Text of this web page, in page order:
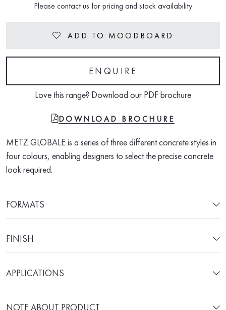
Please contact us for pricing and stock availability
Heart ADD TO MOODBOARD
ENQUIRE
Love this range? Download our PDF brochure
FILE-PDFDOWNLOAD BROCHURE
METZ GLOBALE is a series of three different concrete styles in
four colours, enabling designers to select the precise concrete
look required.
FORMATS
FINISH
APPLICATIONS
NOTE ABOUT PRODUCT